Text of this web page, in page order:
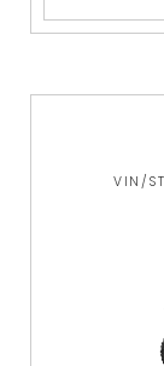
VIN/